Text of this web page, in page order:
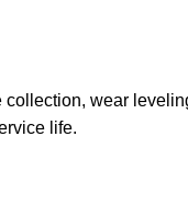
wear
life.